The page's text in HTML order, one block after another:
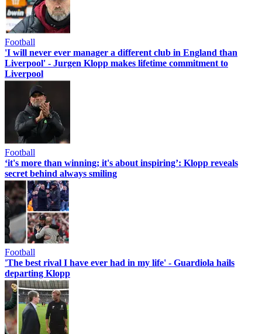
Football
'I will never ever manager a different club in England than
Liverpool' - Jurgen Klopp makes lifetime commitment to
Liverpool
Football
‘it's more than winning; it's about inspiring’: Klopp reveals
secret behind always smiling
Football
'The best rival I have ever had in my life' - Guardiola hails
departing Klopp